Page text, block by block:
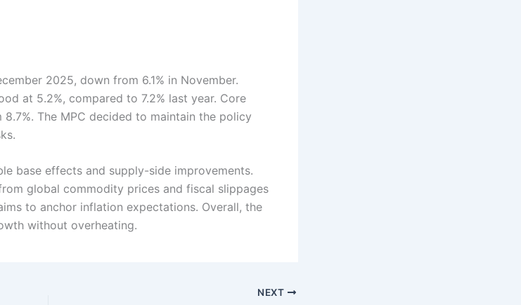
2025, down from 6.1% in November.
at 5.2%, compared to 7.2% last year. Core
The MPC decided to maintain the policy
base effects and supply-side improvements.
global commodity prices and fiscal slippages
to anchor inflation expectations. Overall, the
without overheating.
NEXT